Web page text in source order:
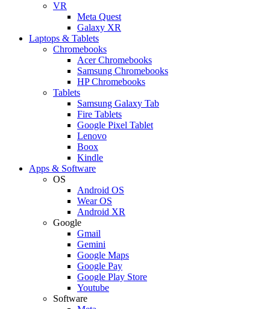
VR
Meta Quest
Galaxy XR
Laptops & Tablets
Chromebooks
Acer Chromebooks
Samsung Chromebooks
HP Chromebooks
Tablets
Samsung Galaxy Tab
Fire Tablets
Google Pixel Tablet
Lenovo
Boox
Kindle
Apps & Software
OS
Android OS
Wear OS
Android XR
Google
Gmail
Gemini
Google Maps
Google Pay
Google Play Store
Youtube
Software